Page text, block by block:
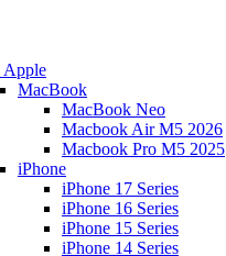
Apple
MacBook
MacBook Neo
Macbook Air M5 2026
Macbook Pro M5 2025
iPhone
iPhone 17 Series
iPhone 16 Series
iPhone 15 Series
iPhone 14 Series